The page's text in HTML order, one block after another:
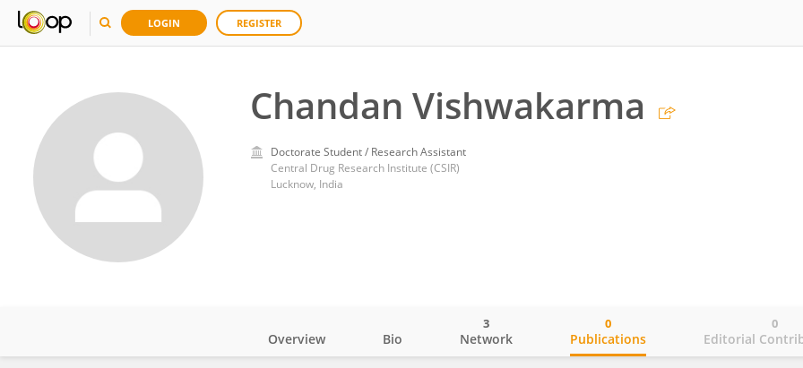
LOGIN REGISTER
Chandan Vishwakarma
Doctorate Student / Research Assistant
Central Drug Research Institute (CSIR)
Lucknow, India
Overview Bio Network
3
Publications
0
Editorial
0